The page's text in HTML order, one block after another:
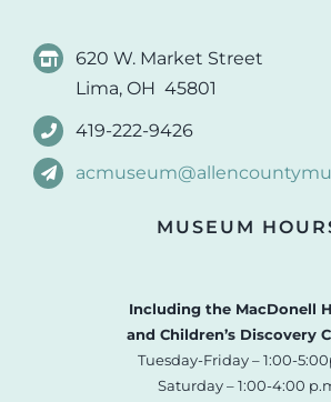
620 W. Market Street
Lima, OH 45801
419-222-9426
MUSEUM
Including the MacDonell
and Children’s Discovery
Tuesday-Friday – 1:00-
Saturday – 1:00-4:00